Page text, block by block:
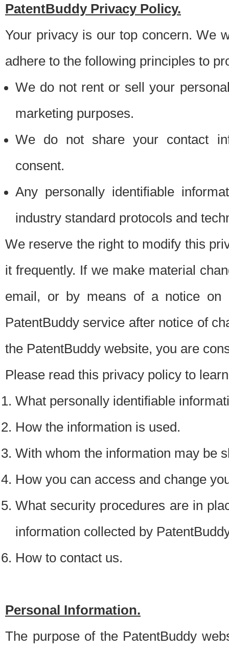
PatentBuddy Privacy Policy.
Your privacy is our top concern. We
adhere to the following principles to
We do not rent or sell your
marketing purposes.
We do not share your contact
consent.
Any personally identifiable
industry standard protocols and
We reserve the right to modify this
it frequently. If we make material
email, or by means of a notice on
PatentBuddy service after notice of
the PatentBuddy website, you are
Please read this privacy policy to
What personally identifiable
How the information is used.
With whom the information may be
How you can access and change
What security procedures are in
information collected by
How to contact us.
Personal Information.
The purpose of the PatentBuddy